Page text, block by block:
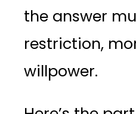
the answer
restriction,
willpower.